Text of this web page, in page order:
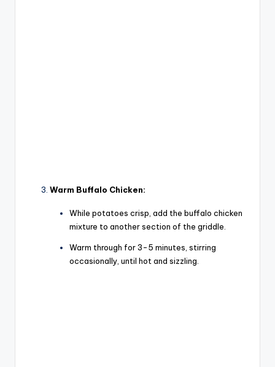
Warm Buffalo Chicken:
While potatoes crisp, add the buffalo chicken
mixture to another section of the griddle.
Warm through for 3-5 minutes, stirring
occasionally, until hot and sizzling.